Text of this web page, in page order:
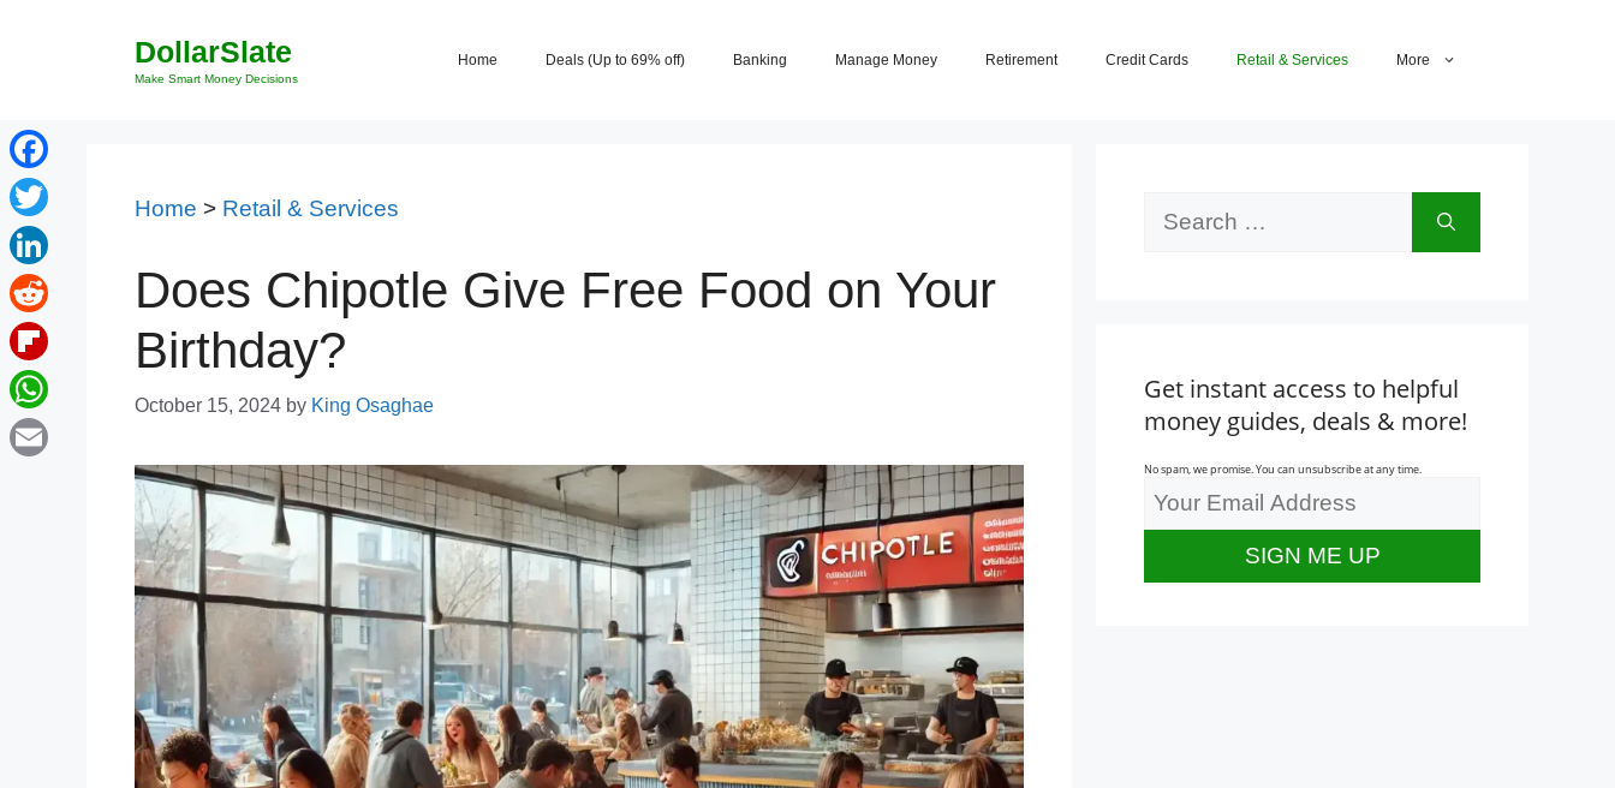
DollarSlate
Make Smart Money Decisions
Home Deals (Up to 69% off) Banking Manage Money Retirement Credit Cards Retail & Services More
Home > Retail & Services
Does Chipotle Give Free Food on Your
Birthday?
October 15, 2024 by King Osaghae
Get instant access to helpful
money guides, deals & more!
No spam, we promise. You can unsubscribe at any time.
Facebook
Twitter
LinkedIn
Reddit
Flipboard
WhatsApp